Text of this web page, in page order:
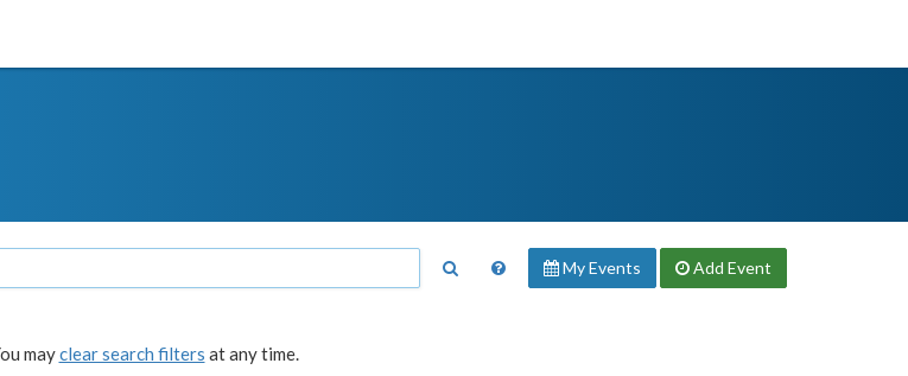
My Events Add Event
mayclear search filters at any time.